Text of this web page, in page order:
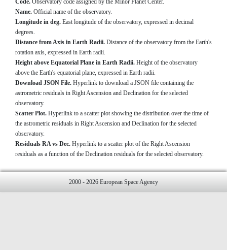
Code. Observatory code assigned by the Minor Planet Center.
Name. Official name of the observatory.
Longitude in deg. East longitude of the observatory, expressed in decimal
degrees.
Distance from Axis in Earth Radii. Distance of the observatory from the Earth's
rotation axis, expressed in Earth radii.
Height above Equatorial Plane in Earth Radii. Height of the observatory
above the Earth's equatorial plane, expressed in Earth radii.
Download JSON File. Hyperlink to download a JSON file containing the
astrometric residuals in Right Ascension and Declination for the selected
observatory.
Scatter Plot. Hyperlink to a scatter plot showing the distribution over the time of
the astrometric residuals in Right Ascension and Declination for the selected
observatory.
Residuals RA vs Dec. Hyperlink to a scatter plot of the Right Ascension
residuals as a function of the Declination residuals for the selected observatory.
2000 - 2026 European Space Agency